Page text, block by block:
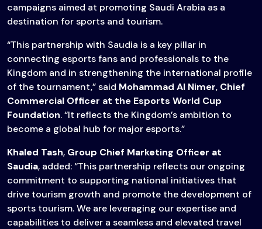
campaigns aimed at promoting Saudi Arabia as a
destination for sports and tourism.
“This partnership with Saudia is a key pillar in
connecting esports fans and professionals to the
Kingdom and in strengthening the international profile
of the tournament,” said Mohammad Al Nimer, Chief
Commercial Officer at the Esports World Cup
Foundation. “It reflects the Kingdom’s ambition to
become a global hub for major esports.”
Khaled Tash, Group Chief Marketing Officer at
Saudia, added: “This partnership reflects our ongoing
commitment to supporting national initiatives that
drive tourism growth and promote the development of
sports tourism. We are leveraging our expertise and
capabilities to deliver a seamless and elevated travel